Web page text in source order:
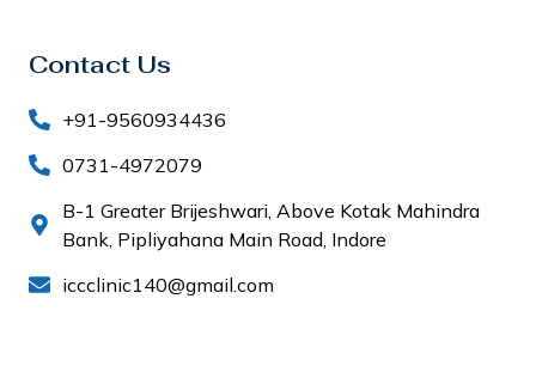
Contact Us
+91-9560934436
0731-4972079
B-1 Greater Brijeshwari, Above Kotak Mahindra
Bank, Pipliyahana Main Road, Indore
iccclinic140@gmail.com